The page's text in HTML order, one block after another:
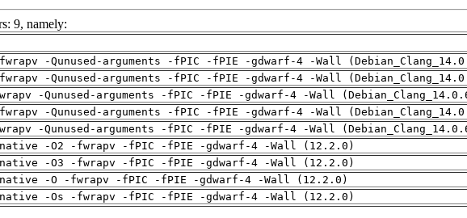
9, namely:
-Qunused-arguments -fPIC -fPIE -gdwarf-4 -Wall
-Qunused-arguments -fPIC -fPIE -gdwarf-4 -Wall
-Qunused-arguments -fPIC -fPIE -gdwarf-4 -Wall
-Qunused-arguments -fPIC -fPIE -gdwarf-4 -Wall
-Qunused-arguments -fPIC -fPIE -gdwarf-4 -Wall
-O2 -fwrapv -fPIC -fPIE -gdwarf-4 -Wall (12.2.0)
-O3 -fwrapv -fPIC -fPIE -gdwarf-4 -Wall (12.2.0)
-O -fwrapv -fPIC -fPIE -gdwarf-4 -Wall (12.2.0)
-Os -fwrapv -fPIC -fPIE -gdwarf-4 -Wall (12.2.0)